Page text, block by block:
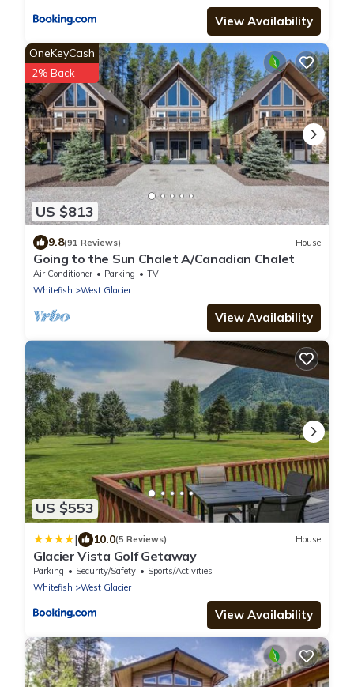
View Availability
US $813
OneKeyCash
2% Back
9.8(91 Reviews) House
Going to the Sun Chalet A/Canadian Chalet
Air Conditioner Parking
TV
Whitefish
West Glacier
View Availability
US $553
| 10.0(5 Reviews) House
Glacier Vista Golf Getaway
Parking Security/Safety
Sports/Activities
Whitefish
West Glacier
View Availability